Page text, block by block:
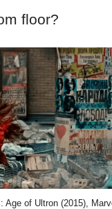
floor?
Age of Ultron (2015),